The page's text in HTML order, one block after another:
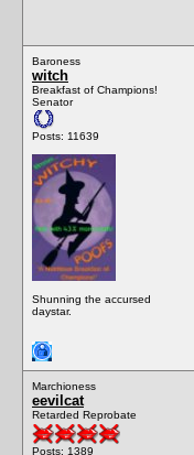
Baroness
witch
Breakfast of Champions!
Senator
Posts: 11639
Shunning the accursed
daystar.
Marchioness
eevilcat
Retarded Reprobate
Posts: 1389